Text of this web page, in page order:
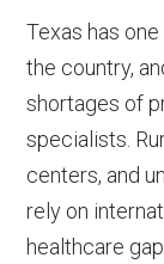
Texas has
the country,
shortages of
specialists.
centers, and
rely on
healthcare